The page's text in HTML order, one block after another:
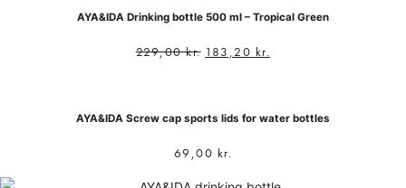
AYA&IDA Drinking bottle 500 ml – Tropical Green
229,00kr. 183,20 kr.
AYA&IDA Screw cap sports lids for water bottles
69,00 kr.